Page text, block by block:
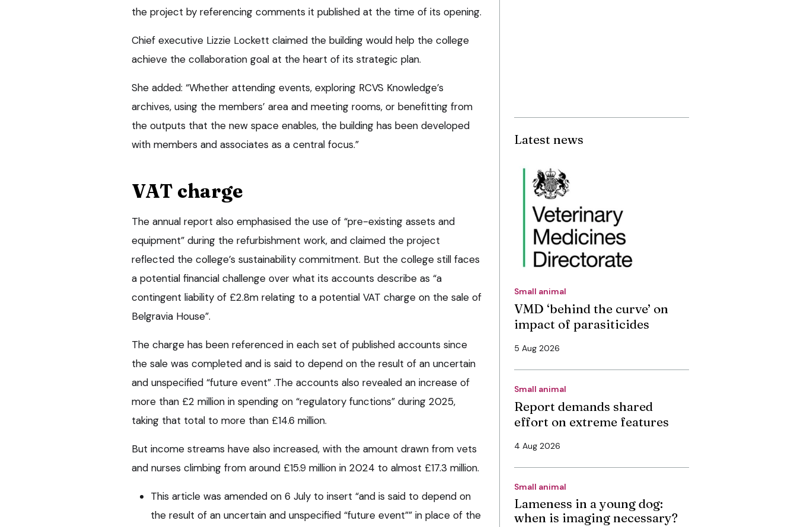
the project by referencing comments it published at the time of its opening.
Chief executive Lizzie Lockett claimed the building would help the college
achieve the collaboration goal at the heart of its strategic plan.
She added: “Whether attending events, exploring RCVS Knowledge’s
archives, using the members’ area and meeting rooms, or benefitting from
the outputs that the new space enables, the building has been developed
with members and associates as a central focus.”
VAT charge
The annual report also emphasised the use of “pre-existing assets and
equipment” during the refurbishment work, and claimed the project
reflected the college’s sustainability commitment. But the college still faces
a potential financial challenge over what its accounts describe as “a
contingent liability of £2.8m relating to a potential VAT charge on the sale of
Belgravia House”.
The charge has been referenced in each set of published accounts since
the sale was completed and is said to depend on the result of an uncertain
and unspecified “future event” .The accounts also revealed an increase of
more than £2 million in spending on “regulatory functions” during 2025,
taking that total to more than £14.6 million.
But income streams have also increased, with the amount drawn from vets
and nurses climbing from around £15.9 million in 2024 to almost £17.3 million.
This article was amended on 6 July to insert “and is said to depend on
the result of an uncertain and unspecified “future event”” in place of the
Latest news
Small animal
VMD ‘behind the curve’ on
impact of parasiticides
5 Aug 2026
Small animal
Report demands shared
effort on extreme features
4 Aug 2026
Small animal
Lameness in a young dog:
when is imaging necessary?